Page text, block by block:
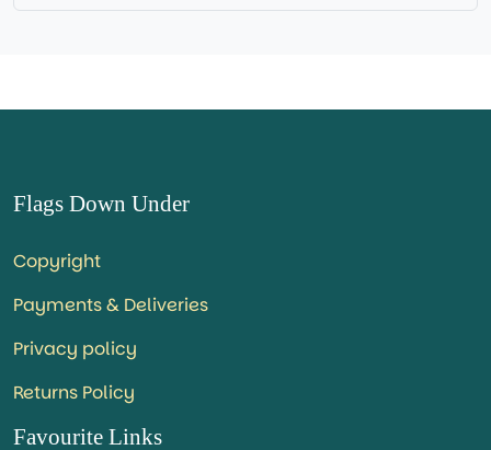
Flags Down Under
Copyright
Payments & Deliveries
Privacy policy
Returns Policy
Favourite Links